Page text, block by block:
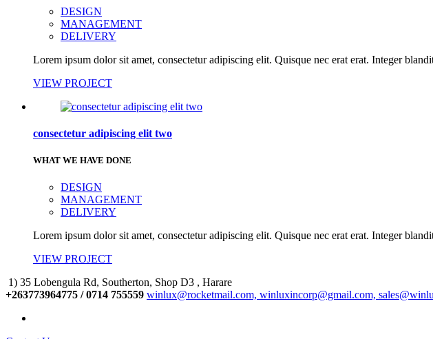
DESIGN
MANAGEMENT
DELIVERY
Lorem ipsum dolor sit amet, consectetur adipiscing elit. Quisque nec erat erat. Integer
VIEW PROJECT
consectetur adipiscing elit two
WHAT WE HAVE DONE
DESIGN
MANAGEMENT
DELIVERY
Lorem ipsum dolor sit amet, consectetur adipiscing elit. Quisque nec erat erat. Integer
VIEW PROJECT
1) 35 Lobengula Rd, Southerton, Shop D3 , Harare
+263773964775 / 0714 755559 winlux@rocketmail.com, winluxincorp@gmail.com,